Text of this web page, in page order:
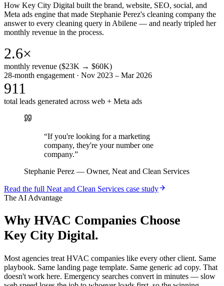
How Key City Digital built the brand, website, SEO, social, and
Meta ads engine that made Stephanie Perez's cleaning company the
answer to every cleaning query in Abilene — and nearly tripled her
monthly revenue in the process.
2.6×
monthly revenue ($23K → $60K)
28-month engagement · Nov 2023 – Mar 2026
911
total leads generated across web + Meta ads
“If you're looking for a marketing
company, they're your number one
company.”
Stephanie Perez — Owner, Neat and Clean Services
Read the full Neat and Clean Services case study
The AI Advantage
Why HVAC Companies Choose
Key City Digital.
Most agencies treat HVAC companies like every other client. Same
playbook. Same landing page template. Same generic ad copy. That
doesn't work here. Emergency searches convert in minutes — slow